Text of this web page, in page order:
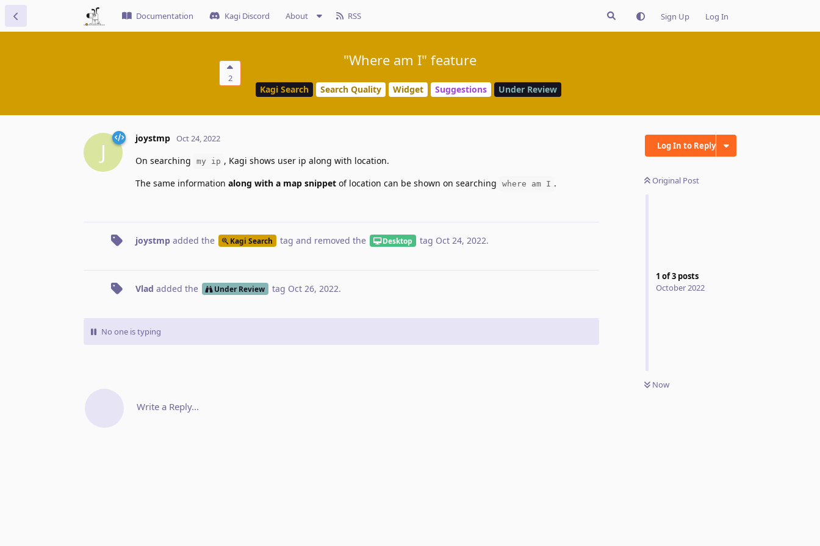
Documentation Kagi Discord About RSS Sign Up Log In
2
"Where am I" feature
Kagi Search Search Quality Widget Suggestions Under Review
Log In to Reply
Original Post
1 of3 posts
October 2022
Now
J
joystmp Oct 24, 2022
On searching my ip , Kagi shows user ip along with location.
The same information along with a map snippet of location can be shown on searching where am I .
joystmp added the Kagi Search tag and removed the Desktop tag Oct 24, 2022.
Vlad added the Under Review tag Oct 26, 2022.
No one is typing
Write a Reply...